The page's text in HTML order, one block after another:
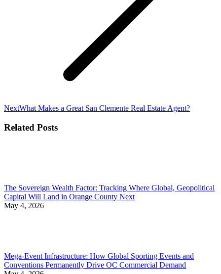
NextNext
What Makes a Great San Clemente Real Estate Agent?
Related Posts
The Sovereign Wealth Factor: Tracking Where Global, Geopolitical
Capital Will Land in Orange County Next
May 4, 2026
Mega-Event Infrastructure: How Global Sporting Events and
Conventions Permanently Drive OC Commercial Demand